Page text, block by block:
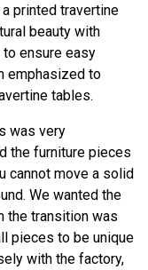
printed travertine
beauty with
ensure easy
emphasized to
tables.
was very
the furniture pieces
cannot move a solid
We wanted the
the transition was
pieces to be unique
with the factory,